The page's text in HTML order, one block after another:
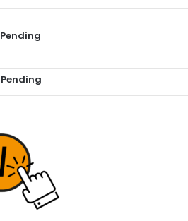
Pending
Pending